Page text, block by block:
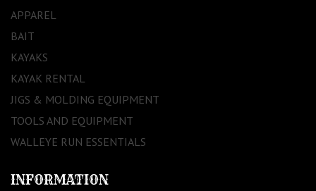
APPAREL
BAIT
KAYAKS
KAYAK RENTAL
JIGS & MOLDING EQUIPMENT
TOOLS AND EQUIPMENT
WALLEYE RUN ESSENTIALS
INFORMATION